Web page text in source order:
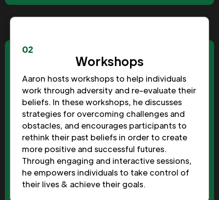
02
Workshops
Aaron hosts workshops to help individuals
work through adversity and re-evaluate their
beliefs. In these workshops, he discusses
strategies for overcoming challenges and
obstacles, and encourages participants to
rethink their past beliefs in order to create
more positive and successful futures.
Through engaging and interactive sessions,
he empowers individuals to take control of
their lives & achieve their goals.